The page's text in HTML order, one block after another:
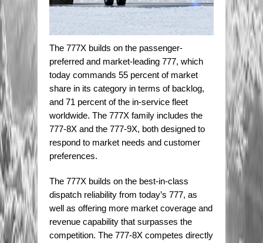
The 777X builds on the passenger-
preferred and market-leading 777, which
today commands 55 percent of market
share in its category in terms of backlog,
and 71 percent of the in-service fleet
worldwide. The 777X family includes the
777-8X and the 777-9X, both designed to
respond to market needs and customer
preferences.
The 777X builds on the best-in-class
dispatch reliability from today’s 777, as
well as offering more market coverage and
revenue capability that surpasses the
competition. The 777-8X competes directly